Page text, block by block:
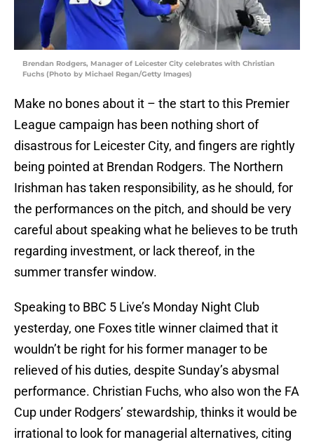
Brendan Rodgers, Manager of Leicester City celebrates with Christian
Fuchs (Photo by Michael Regan/Getty Images)
Make no bones about it – the start to this Premier
League campaign has been nothing short of
disastrous for Leicester City, and fingers are rightly
being pointed at Brendan Rodgers. The Northern
Irishman has taken responsibility, as he should, for
the performances on the pitch, and should be very
careful about speaking what he believes to be truth
regarding investment, or lack thereof, in the
summer transfer window.
Speaking to BBC 5 Live’s Monday Night Club
yesterday, one Foxes title winner claimed that it
wouldn’t be right for his former manager to be
relieved of his duties, despite Sunday’s abysmal
performance. Christian Fuchs, who also won the FA
Cup under Rodgers’ stewardship, thinks it would be
irrational to look for managerial alternatives, citing